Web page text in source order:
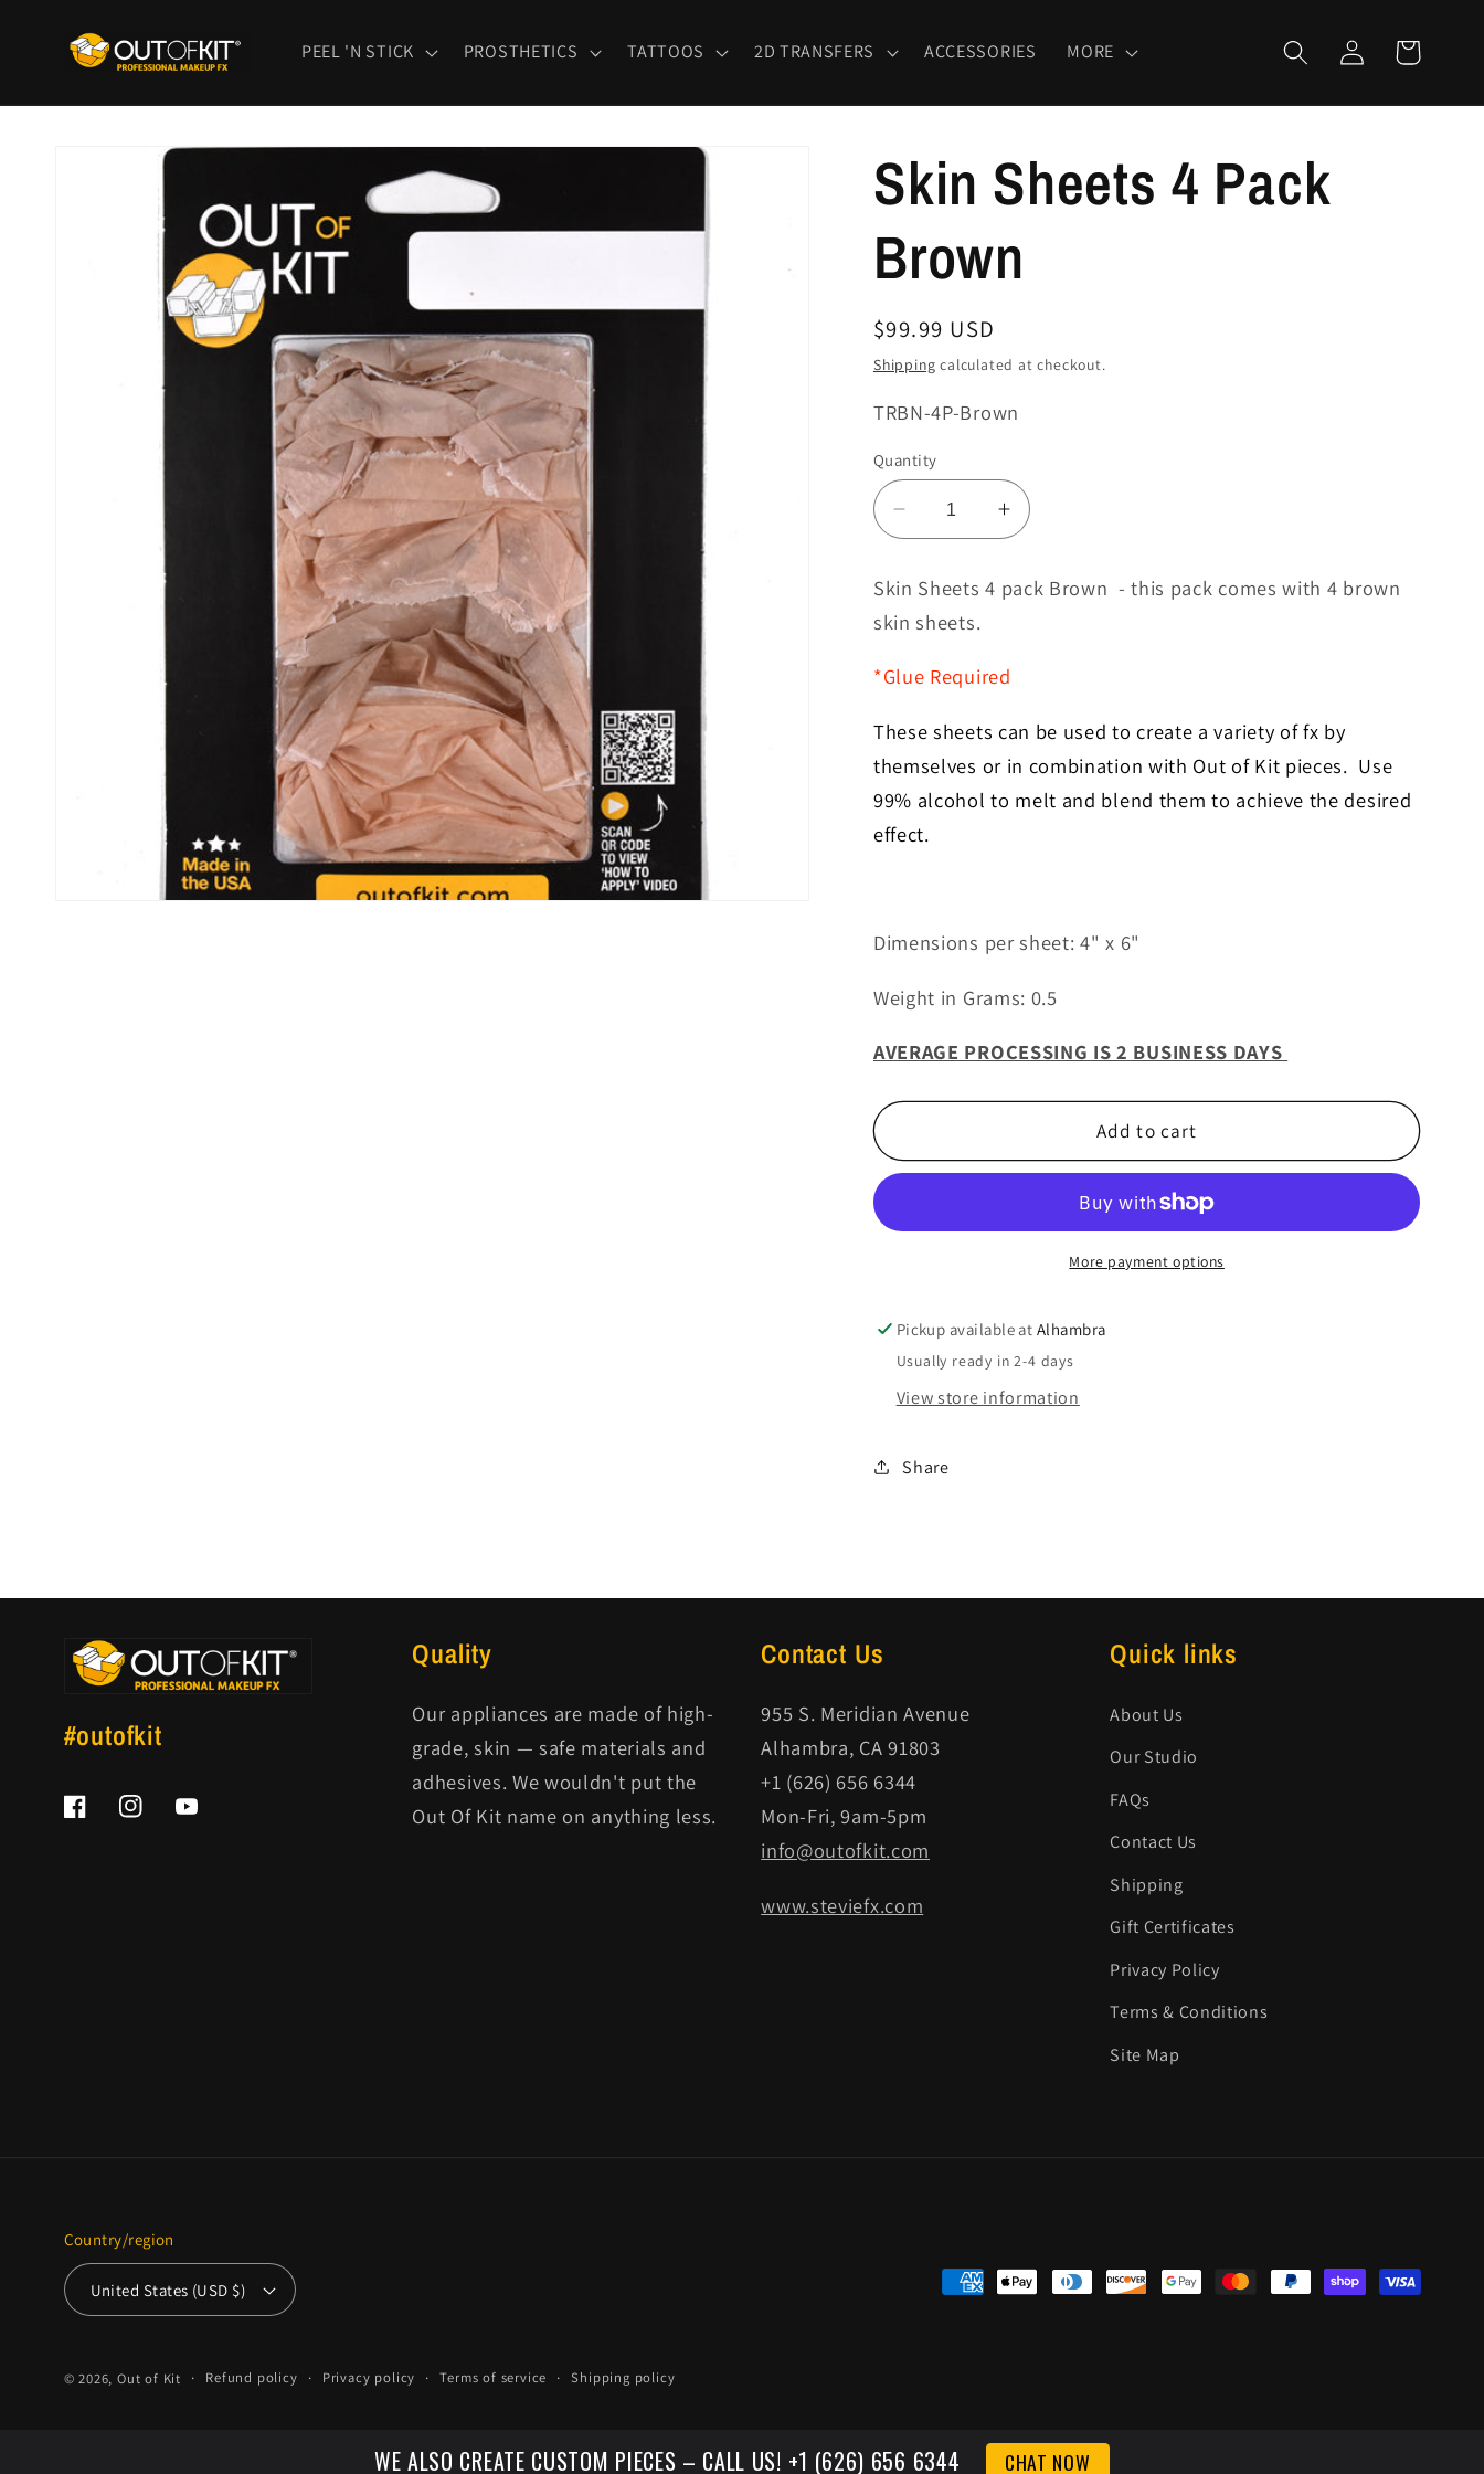
content
PEEL 'N STICK PROSTHETICS TATTOOS 2D TRANSFERS ACCESSORIES MORE
Log
in
Cart
information
Skin Sheets 4 Pack
Brown
Regular
price
$99.99 USD
Shipping calculated at checkout.
SKU:
TRBN-4P-Brown
Quantity
Decrease
quantity
Skin
Sheets
Pack
Increase
quantity
Skin
Pack
Skin Sheets 4 pack Brown - this pack comes with 4 brown
skin sheets.
*Glue Required
These sheets can be used to create a variety of fx by
themselves or in combination with Out of Kit pieces. Use
99% alcohol to melt and blend them to achieve the desired
effect.
Dimensions per sheet: 4" x 6"
Weight in Grams: 0.5
AVERAGE PROCESSING IS 2 BUSINESS DAYS
Add to cart
More payment options
Pickup available at Alhambra
Usually ready in 2-4 days
View store information
Share
#outofkit
FacebookInstagramYouTube
Quality
Our appliances are made of high-
grade, skin — safe materials and
adhesives. We wouldn't put the
Out Of Kit name on anything less.
Contact Us
955 S. Meridian Avenue
Alhambra, CA 91803
+1 (626) 656 6344
Mon-Fri, 9am-5pm
info@outofkit.com
www.steviefx.com
Quick links
About Us
Our Studio
FAQs
Contact Us
Shipping
Gift Certificates
Privacy Policy
Terms & Conditions
Site Map
Country/region
United States (USD $)
Payment
© 2026, Out of Kit Refund policy Privacy policy Terms of service Shipping policy
WE ALSO CREATE CUSTOM PIECES – CALL US! +1 (626) 656 6344 CHAT NOW